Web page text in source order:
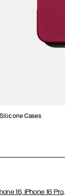
Silicone Cases
16, iPhone 16 Pro,